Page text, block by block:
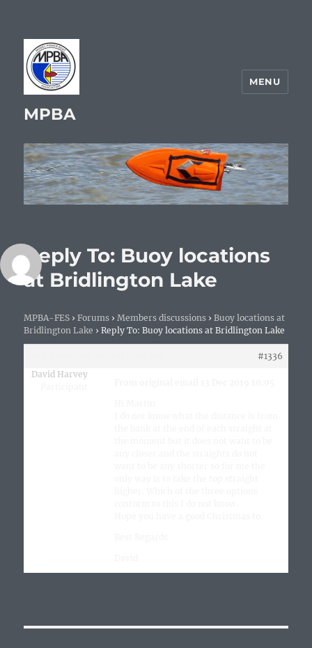
MPBA
MENU
Reply To: Buoy locations
at Bridlington Lake
MPBA-FES › Forums › Members discussions › Buoy locations at
Bridlington Lake › Reply To: Buoy locations at Bridlington Lake
#1336
David Harvey